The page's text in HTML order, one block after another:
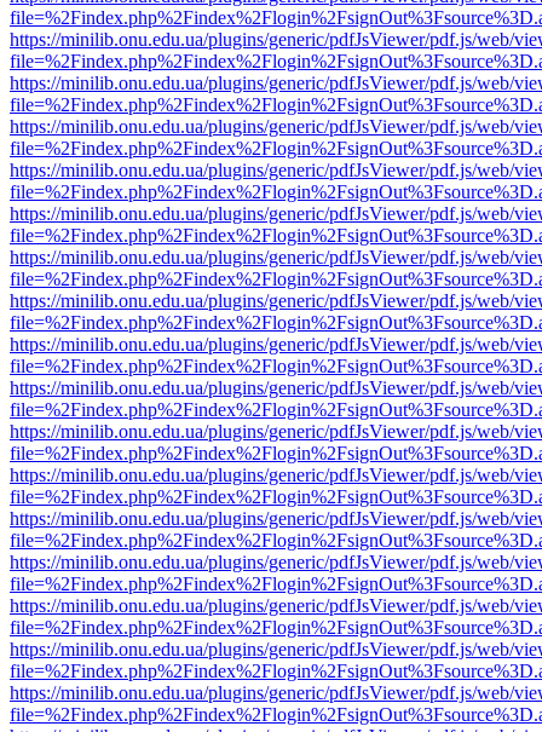
https://minilib.onu.edu.ua/plugins/generic/pdfJsViewer/pdf.js/web/
https://minilib.onu.edu.ua/plugins/generic/pdfJsViewer/pdf.js/web/
https://minilib.onu.edu.ua/plugins/generic/pdfJsViewer/pdf.js/web/
https://minilib.onu.edu.ua/plugins/generic/pdfJsViewer/pdf.js/web/
https://minilib.onu.edu.ua/plugins/generic/pdfJsViewer/pdf.js/web/
https://minilib.onu.edu.ua/plugins/generic/pdfJsViewer/pdf.js/web/
https://minilib.onu.edu.ua/plugins/generic/pdfJsViewer/pdf.js/web/
https://minilib.onu.edu.ua/plugins/generic/pdfJsViewer/pdf.js/web/
https://minilib.onu.edu.ua/plugins/generic/pdfJsViewer/pdf.js/web/
https://minilib.onu.edu.ua/plugins/generic/pdfJsViewer/pdf.js/web/
https://minilib.onu.edu.ua/plugins/generic/pdfJsViewer/pdf.js/web/
https://minilib.onu.edu.ua/plugins/generic/pdfJsViewer/pdf.js/web/
https://minilib.onu.edu.ua/plugins/generic/pdfJsViewer/pdf.js/web/
https://minilib.onu.edu.ua/plugins/generic/pdfJsViewer/pdf.js/web/
https://minilib.onu.edu.ua/plugins/generic/pdfJsViewer/pdf.js/web/
https://minilib.onu.edu.ua/plugins/generic/pdfJsViewer/pdf.js/web/